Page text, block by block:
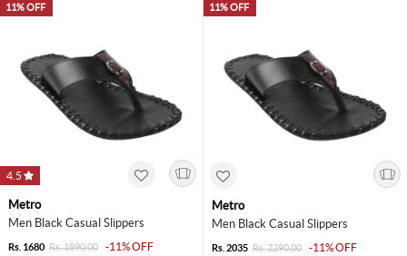
11% OFF
4.5
Metro
Men Black Casual Slippers
Rs. 1680 Rs. 1890.00
-11% OFF
11% OFF
Metro
Men Black Casual Slippers
Rs. 2035 Rs. 2290.00
-11% OFF